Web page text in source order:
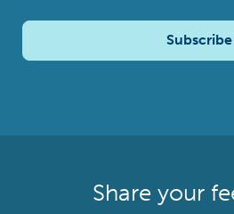
Subscribe
Share your